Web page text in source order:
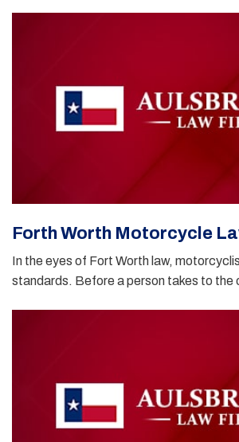
Forth Worth Motorcycle
In the eyes of Fort Worth law,
standards. Before a person takes to the